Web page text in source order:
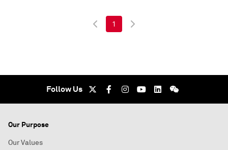
1
Follow Us
Our Purpose
Our Values